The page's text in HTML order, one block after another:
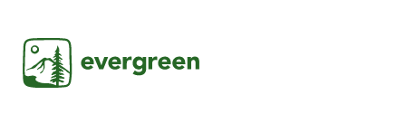
main
content